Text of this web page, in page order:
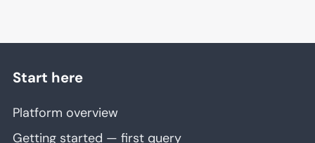
Start here
Platform overview
Getting started — first query